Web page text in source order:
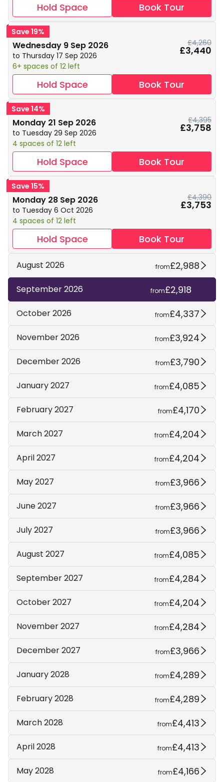
Hold Space Book Tour
Save 19%
Wednesday 9 Sep 2026
to Thursday 17 Sep 2026
6+ spaces of 12 left
£4,260
£3,440
Hold Space Book Tour
Save 14%
Monday 21 Sep 2026
to Tuesday 29 Sep 2026
4 spaces of 12 left
£4,395
£3,758
Hold Space Book Tour
Save 15%
Monday 28 Sep 2026
to Tuesday 6 Oct 2026
4 spaces of 12 left
£4,390
£3,753
Hold Space Book Tour
August 2026 from£2,988
September 2026 from£2,918
October 2026 from£4,337
November 2026 from£3,924
December 2026 from£3,790
January 2027 from£4,085
February 2027 from£4,170
March 2027 from£4,204
April 2027 from£4,204
May 2027 from£3,966
June 2027 from£3,966
July 2027 from£3,966
August 2027 from£4,085
September 2027 from£4,284
October 2027 from£4,204
November 2027 from£4,284
December 2027 from£3,966
January 2028 from£4,289
February 2028 from£4,289
March 2028 from£4,413
April 2028 from£4,413
May 2028 from£4,166